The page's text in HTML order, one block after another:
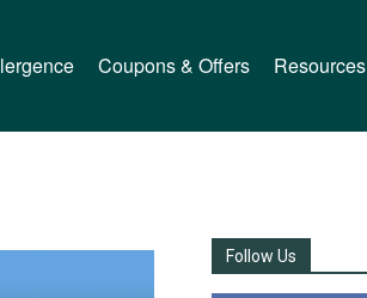
Coupons & Offers Resources
Follow Us